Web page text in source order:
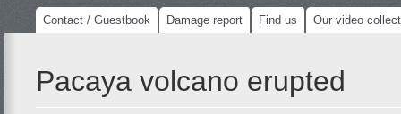
Contact / Guestbook Damage report Find us Our video
Pacaya volcano erupted